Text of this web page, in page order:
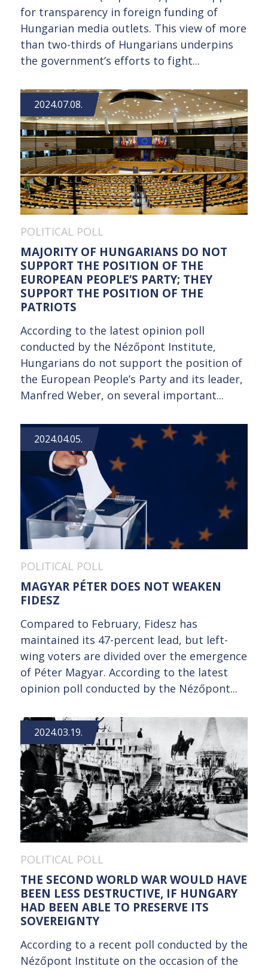
for transparency in foreign funding of
Hungarian media outlets. This view of more
than two-thirds of Hungarians underpins
the government’s efforts to fight...
2024.07.08.
POLITICAL POLL
MAJORITY OF HUNGARIANS DO NOT
SUPPORT THE POSITION OF THE
EUROPEAN PEOPLE’S PARTY; THEY
SUPPORT THE POSITION OF THE
PATRIOTS
According to the latest opinion poll
conducted by the Nézőpont Institute,
Hungarians do not support the position of
the European People’s Party and its leader,
Manfred Weber, on several important...
2024.04.05.
POLITICAL POLL
MAGYAR PÉTER DOES NOT WEAKEN
FIDESZ
Compared to February, Fidesz has
maintained its 47-percent lead, but left-
wing voters are divided over the emergence
of Péter Magyar. According to the latest
opinion poll conducted by the Nézőpont...
2024.03.19.
POLITICAL POLL
THE SECOND WORLD WAR WOULD HAVE
BEEN LESS DESTRUCTIVE, IF HUNGARY
HAD BEEN ABLE TO PRESERVE ITS
SOVEREIGNTY
According to a recent poll conducted by the
Nézőpont Institute on the occasion of the